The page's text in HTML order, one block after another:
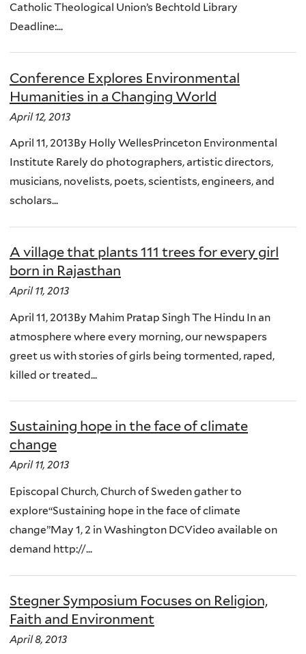
Catholic Theological Union’s Bechtold Library
Deadline:...
Conference Explores Environmental
Humanities in a Changing World
April 12, 2013
April 11, 2013By Holly WellesPrinceton Environmental
Institute Rarely do photographers, artistic directors,
musicians, novelists, poets, scientists, engineers, and
scholars...
A village that plants 111 trees for every girl
born in Rajasthan
April 11, 2013
April 11, 2013By Mahim Pratap Singh The Hindu In an
atmosphere where every morning, our newspapers
greet us with stories of girls being tormented, raped,
killed or treated...
Sustaining hope in the face of climate
change
April 11, 2013
Episcopal Church, Church of Sweden gather to
explore“Sustaining hope in the face of climate
change”May 1, 2 in Washington DCVideo available on
demand http://...
Stegner Symposium Focuses on Religion,
Faith and Environment
April 8, 2013